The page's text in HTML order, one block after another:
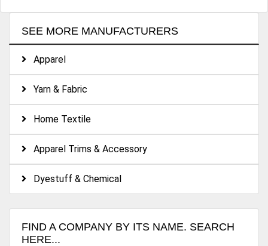
SEE MORE MANUFACTURERS
Apparel
Yarn & Fabric
Home Textile
Apparel Trims & Accessory
Dyestuff & Chemical
FIND A COMPANY BY ITS NAME. SEARCH
HERE...